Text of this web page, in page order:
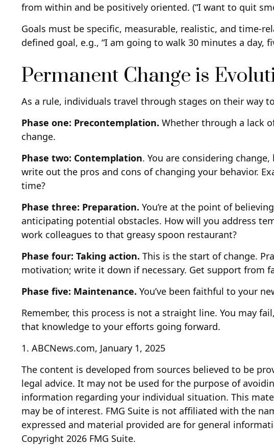
from within and be positively oriented. (“I want to quit
Goals must be specific, measurable, realistic, and time-
defined goal, e.g., “I am going to walk 30 minutes a day,
Permanent Change is
As a rule, individuals travel through stages on their way
Phase one: Precontemplation. Whether through a lack
change.
Phase two: Contemplation. You are considering
write out the pros and cons of changing your behavior.
time?
Phase three: Preparation. You’re at the point of
anticipating potential obstacles. How will you address
work colleagues to that greasy spoon restaurant?
Phase four: Taking action. This is the start of change.
motivation; write it down if necessary. Get support from
Phase five: Maintenance. You’ve been faithful to your
Remember, this process is not a straight line. You may
that knowledge to your efforts going forward.
1. ABCNews.com, January 1, 2025
The content is developed from sources believed to be
legal advice. It may not be used for the purpose of
information regarding your individual situation. This
may be of interest. FMG Suite is not affiliated with the
expressed and material provided are for general
Copyright 2026 FMG Suite.